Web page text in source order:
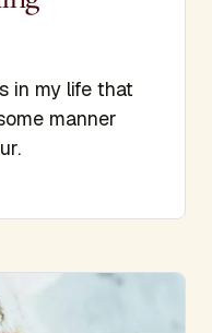
in my life that
manner